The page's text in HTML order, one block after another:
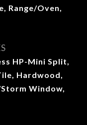
Range/Oven,
HP-Mini Split,
Hardwood,
Window,